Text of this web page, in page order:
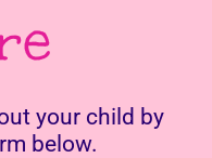
your child by
below.